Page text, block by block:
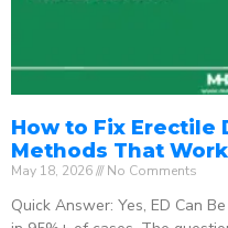
How to Fix Erectile
Methods That Work
May 18, 2026 No Comments
Quick Answer: Yes, ED Can